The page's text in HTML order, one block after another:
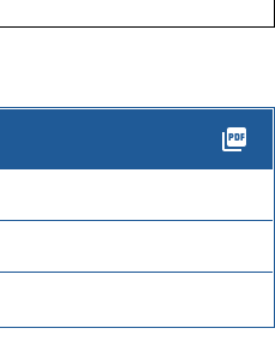
picture_as_pdf